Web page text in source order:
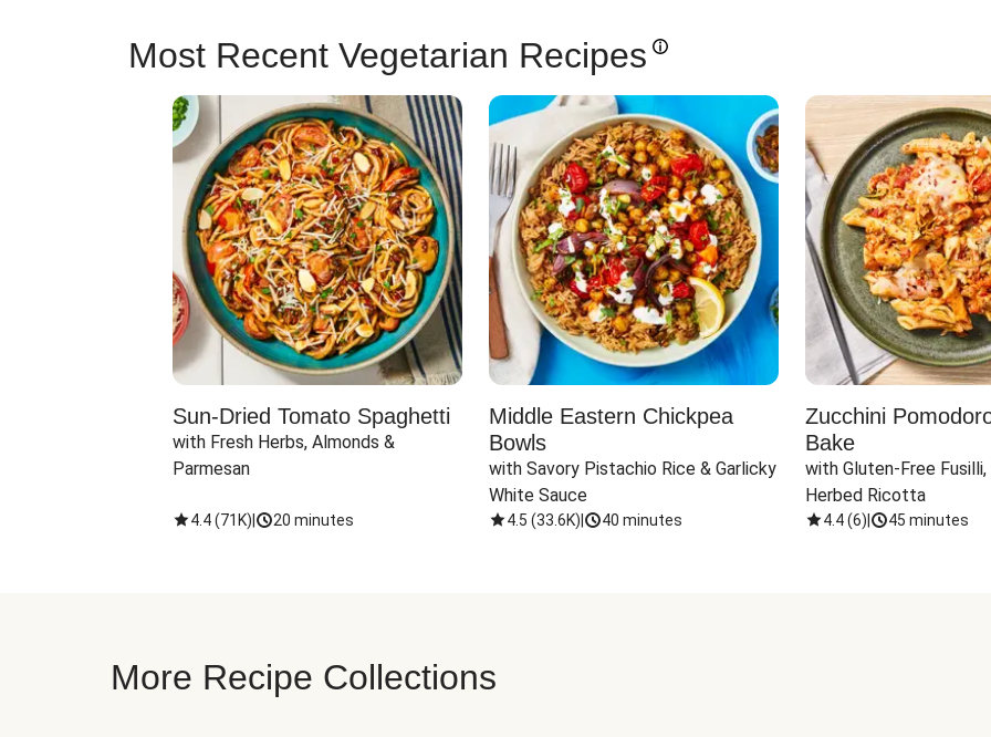
Most Recent Vegetarian Recipes
Sun-Dried Tomato Spaghetti
with Fresh Herbs, Almonds &
Parmesan
4.4(71K) 20 minutes
Middle Eastern Chickpea
Bowls
with Savory Pistachio Rice & Garlicky
White Sauce
4.5 (33.6K) 40 minutes
Zucchini
Bake
with Gluten-Free
Herbed Ricotta
4.4(6) 45 minutes
More Recipe Collections